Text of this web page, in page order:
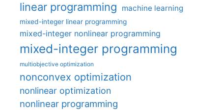
linear programming machine learning
mixed-integer linear programming
mixed-integer nonlinear programming
mixed-integer programming
multiobjective optimization
nonconvex optimization
nonlinear optimization
nonlinear programming